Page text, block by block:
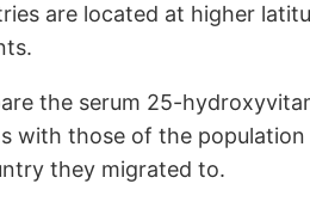
are located at higher
the serum 25-
with those of the
they migrated to.